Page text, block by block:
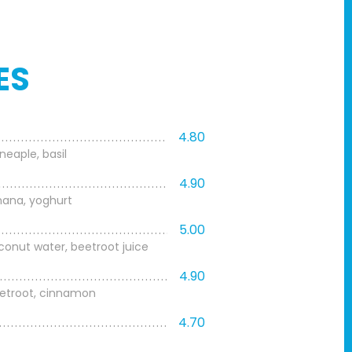
4.80
basil
4.90
yoghurt
5.00
water, beetroot juice
4.90
cinnamon
4.70